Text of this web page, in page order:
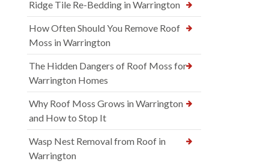
Ridge Tile Re-Bedding in Warrington
How Often Should You Remove Roof
Moss in Warrington
The Hidden Dangers of Roof Moss for
Warrington Homes
Why Roof Moss Grows in Warrington
and How to Stop It
Wasp Nest Removal from Roof in
Warrington